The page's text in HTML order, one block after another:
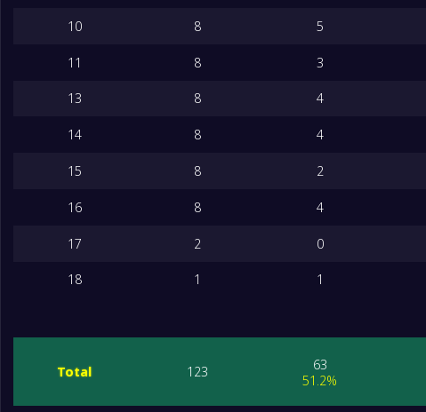
10 8 5
11 8 3
13 8 4
14 8 4
15 8 2
16 8 4
17 2 0
18 1 1
Total 123
63
51.2%